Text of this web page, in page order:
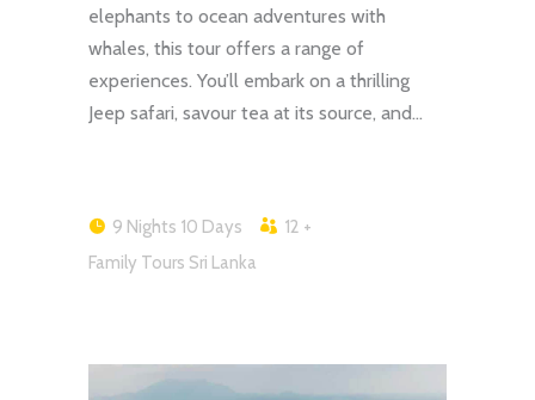
elephants to ocean adventures with
whales, this tour offers a range of
experiences. You’ll embark on a thrilling
Jeep safari, savour tea at its source, and…
9 Nights 10 Days
12 +
Family Tours Sri Lanka